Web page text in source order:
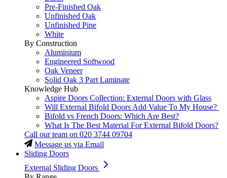
Pre-Finished Oak
Unfinished Oak
Unfinished Pine
White
By Construction
Aluminium
Engineered Softwood
Oak Veneer
Solid Oak 3 Part Laminate
Knowledge Hub
Aspire Doors Collection: External Doors with Glass
Will External Bifold Doors Add Value To My House?
Bifold vs French Doors: Which Are Best?
What Is The Best Material For External Bifold Doors?
Call our team on 020 3744 09704
Message us via Email
Sliding Doors
External Sliding Doors